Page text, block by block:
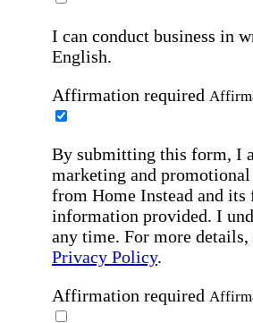
I can conduct business in
English.
Affirmation required
By submitting this form, I
marketing and
from Home Instead and its
information provided. I
any time. For more
Privacy Policy.
Affirmation required